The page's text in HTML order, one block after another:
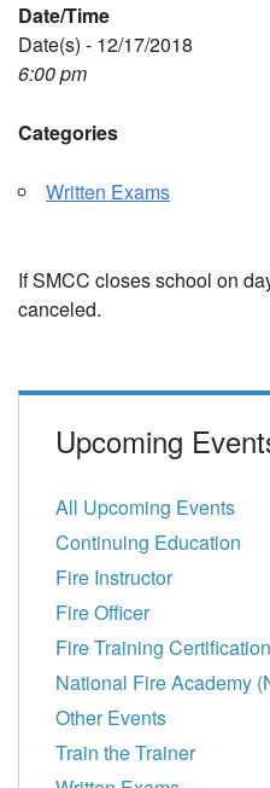
Date/Time
Date(s) - 12/17/2018
6:00 pm
Categories
Written Exams
If SMCC closes school on
canceled.
Upcoming
All Upcoming Events
Continuing Education
Fire Instructor
Fire Officer
Fire Training Certification
National Fire Academy
Other Events
Train the Trainer